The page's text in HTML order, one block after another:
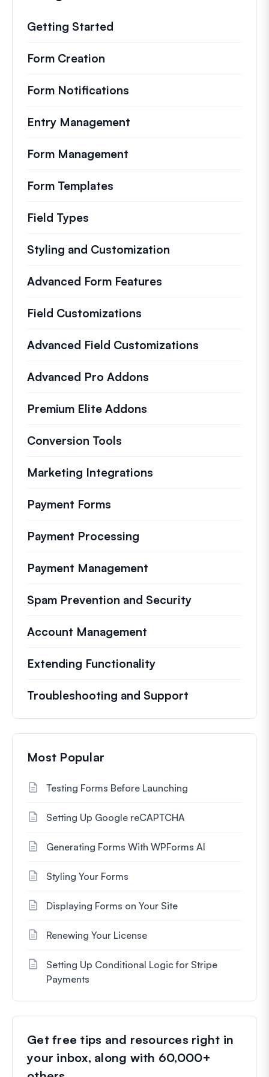
Getting Started
Form Creation
Form Notifications
Entry Management
Form Management
Form Templates
Field Types
Styling and Customization
Advanced Form Features
Field Customizations
Advanced Field Customizations
Advanced Pro Addons
Premium Elite Addons
Conversion Tools
Marketing Integrations
Payment Forms
Payment Processing
Payment Management
Spam Prevention and Security
Account Management
Extending Functionality
Troubleshooting and Support
Most Popular
Testing Forms Before Launching
Setting Up Google reCAPTCHA
Generating Forms With WPForms AI
Styling Your Forms
Displaying Forms on Your Site
Renewing Your License
Setting Up Conditional Logic for Stripe
Payments
Get free tips and resources right in
your inbox, along with 60,000+